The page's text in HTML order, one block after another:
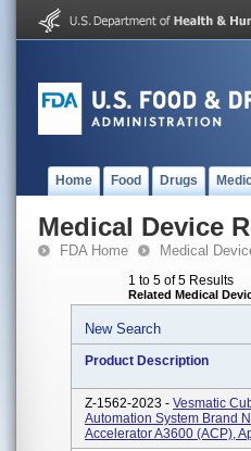
Home Food Drugs
Medical Device
FDA Home Medical
1 to 5 of 5 Results
Related Medical
New Search
Product Description
Z-1562-2023 - Vesmatic
Automation System Brand
Accelerator A3600 (ACP),